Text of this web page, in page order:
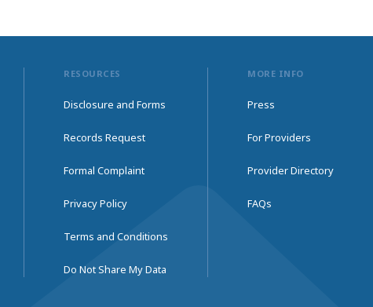
RESOURCES
Disclosure and Forms
Records Request
Formal Complaint
Privacy Policy
Terms and Conditions
Do Not Share My Data
MORE INFO
Press
For Providers
Provider Directory
FAQs